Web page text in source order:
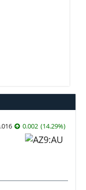
0.002 (14.29%)